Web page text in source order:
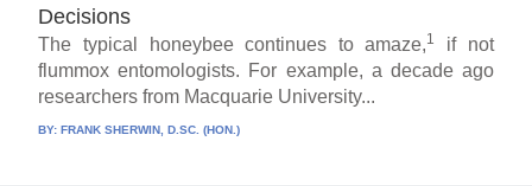
Decisions
The typical honeybee continues to amaze,1
if not
flummox entomologists. For example, a decade ago
researchers from Macquarie University...
BY:FRANK SHERWIN, D.SC. (HON.)